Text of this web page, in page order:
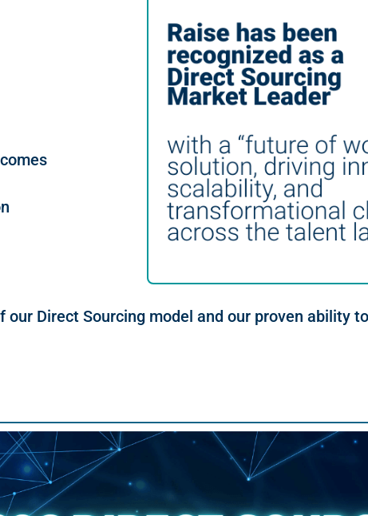
Direct Sourcing model and our proven ability